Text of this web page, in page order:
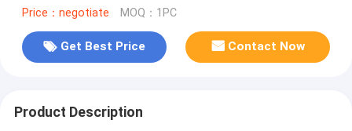
Price：negotiate MOQ：1PC
Get Best Price Contact Now
Product Description